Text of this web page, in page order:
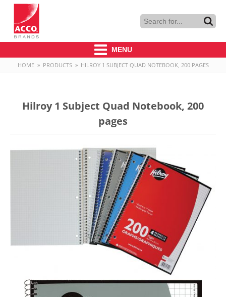
MENU
HOME » PRODUCTS » HILROY 1 SUBJECT QUAD NOTEBOOK, 200 PAGES
Hilroy 1 Subject Quad Notebook, 200
pages